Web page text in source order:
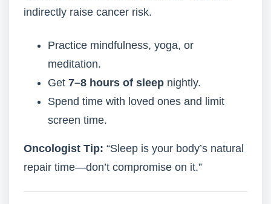
indirectly raise cancer risk.
Practice mindfulness, yoga, or
meditation.
Get 7–8 hours of sleep nightly.
Spend time with loved ones and limit
screen time.
Oncologist Tip: “Sleep is your body’s natural
repair time—don’t compromise on it.”